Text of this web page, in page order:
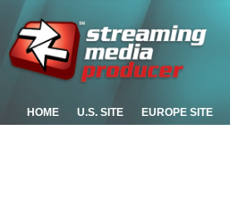
HOME U.S. SITE EUROPE SITE